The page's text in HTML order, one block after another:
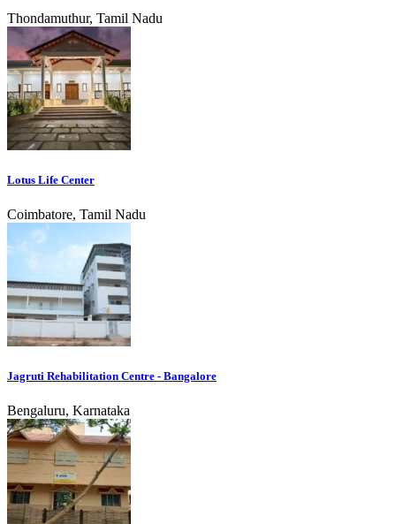
Thondamuthur, Tamil Nadu
Lotus Life Center
Coimbatore, Tamil Nadu
Jagruti Rehabilitation Centre - Bangalore
Bengaluru, Karnataka